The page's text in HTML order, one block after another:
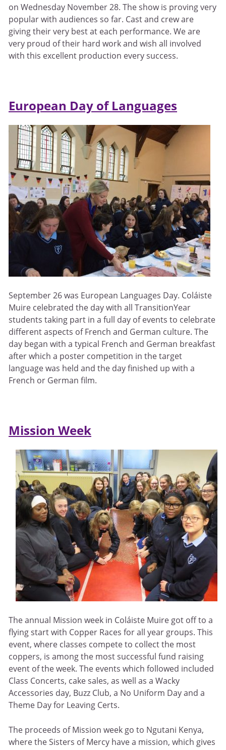
on Wednesday November 28. The show is proving very
popular with audiences so far. Cast and crew are
giving their very best at each performance. We are
very proud of their hard work and wish all involved
with this excellent production every success.
European Day of Languages
September 26 was European Languages Day. Coláiste
Muire celebrated the day with all TransitionYear
students taking part in a full day of events to celebrate
different aspects of French and German culture. The
day began with a typical French and German breakfast
after which a poster competition in the target
language was held and the day finished up with a
French or German film.
Mission Week
The annual Mission week in Coláiste Muire got off to a
flying start with Copper Races for all year groups. This
event, where classes compete to collect the most
coppers, is among the most successful fund raising
event of the week. The events which followed included
Class Concerts, cake sales, as well as a Wacky
Accessories day, Buzz Club, a No Uniform Day and a
Theme Day for Leaving Certs.
The proceeds of Mission week go to Ngutani Kenya,
where the Sisters of Mercy have a mission, which gives